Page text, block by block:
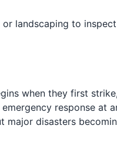
landscaping to
when they first
response at
disasters